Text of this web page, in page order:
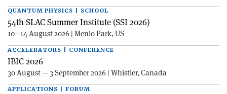
QUANTUM PHYSICS | SCHOOL
54th SLAC Summer Institute (SSI 2026)
10—14 August 2026 | Menlo Park, US
ACCELERATORS | CONFERENCE
IBIC 2026
30 August — 3 September 2026 | Whistler, Canada
APPLICATIONS | FORUM